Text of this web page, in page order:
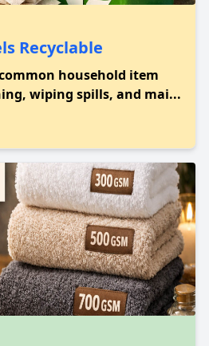
Recyclable
household item
wiping spills, and mai...